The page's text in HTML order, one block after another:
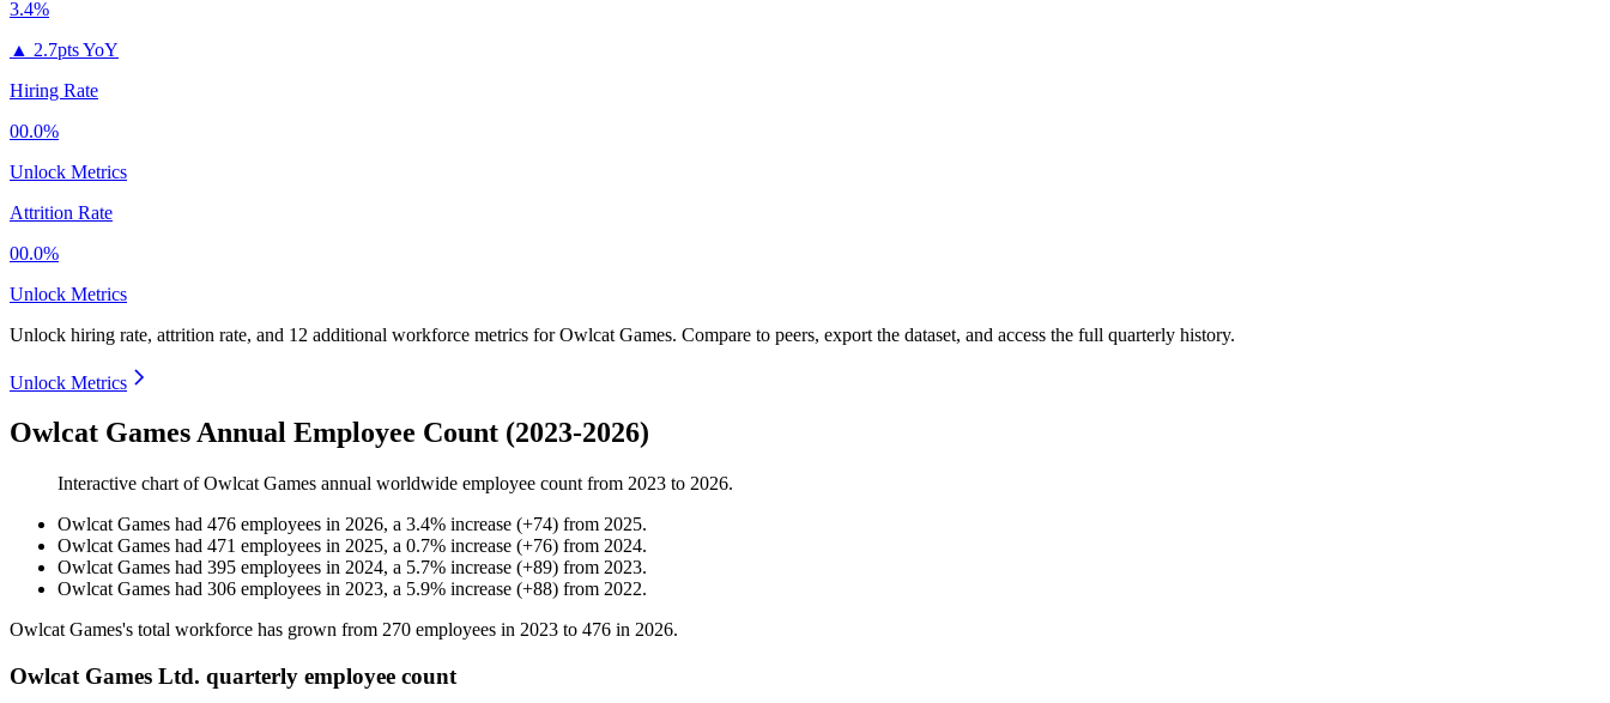
3.4%
▲ 2.7pts YoY
Hiring Rate
00.0%
Unlock Metrics
Attrition Rate
00.0%
Unlock Metrics
Unlock hiring rate, attrition rate, and 12 additional workforce metrics forOwlcat Games. Compare to peers, export the dataset, and access the full quarterly history.
Unlock Metrics
Owlcat Games Annual Employee Count (2023-2026)
Interactive chart ofOwlcat Games annual worldwide employee count from 2023 to 2026.
Owlcat Games had 476 employees in 2026, a 3.4% increase (+74) from 2025.
Owlcat Games had 471 employees in 2025, a 0.7% increase (+76) from 2024.
Owlcat Games had 395 employees in 2024, a 5.7% increase (+89) from 2023.
Owlcat Games had 306 employees in 2023, a 5.9% increase (+88) from 2022.
Owlcat Games's total workforce has grown from 270 employees in 2023 to 476 in 2026.
Owlcat Games Ltd. quarterly employee count